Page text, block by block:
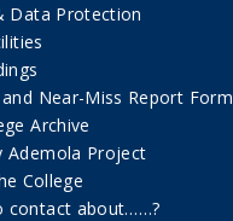
Data Protection
Near-Miss Report Form
Archive
Ademola Project
College
contact about……?